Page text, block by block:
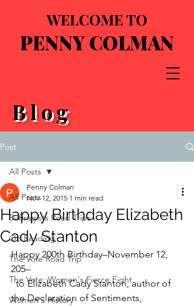
WELCOME TO
PENNY COLMAN
Blog
Post
All Posts
Suffragists Road Trips
On Reading
The Vote Road Trip
The Vote: Women's Fierce Fight
Women's History
All Posts
Happy Birthday Elizabeth
Cady Stanton
Penny Colman
Nov 12, 2015 1 min read
Happy 200th Birthday–November 12,
205–
  to Elizabeth Cady Stanton, author of
the Declaration of Sentiments,